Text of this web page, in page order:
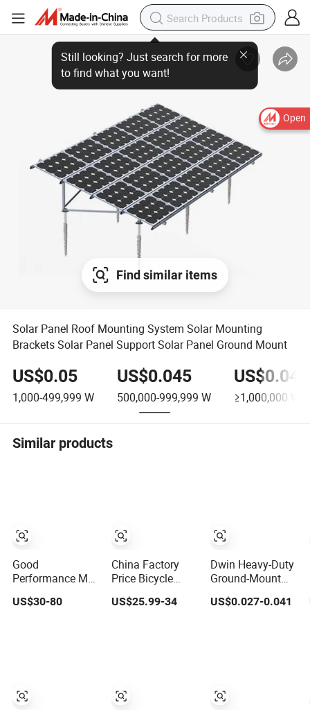
Open
Still looking? Just search for more
to find what you want!
Find similar items
Solar Panel Roof Mounting System Solar Mounting
Brackets Solar Panel Support Solar Panel Ground Mount
US$0.05
1,000-499,999 W
US$0.045
500,000-999,999 W
US$0.043
≥1,000,000
Similar products
Good
Performance M4
Helical Ground
US$30-80
China Factory
Price Bicycle
Vertical Bike
US$25.99-34
Dwin Heavy-Duty
Ground-Mount
Sustainable
US$0.027-0.041